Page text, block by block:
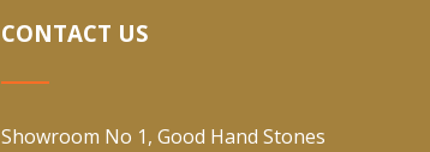
CONTACT US
Showroom No 1, Good Hand Stones